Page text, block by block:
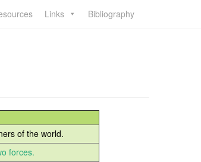
Links Bibliography
of the world.
forces.